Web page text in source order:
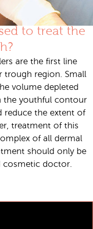
to treat the
are the first line
trough region. Small
volume depleted
the youthful contour
reduce the extent of
treatment of this
of all dermal
should only be
cosmetic doctor.